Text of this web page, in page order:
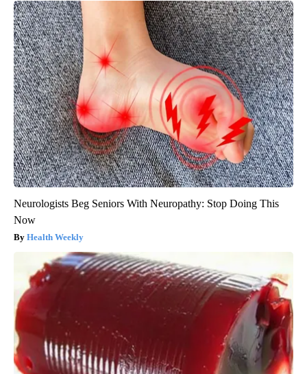
Neurologists Beg Seniors With Neuropathy: Stop Doing This
Now
Health Weekly